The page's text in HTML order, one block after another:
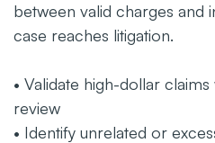
between valid charges and
case reaches litigation.
• Validate high-dollar
review
• Identify unrelated or